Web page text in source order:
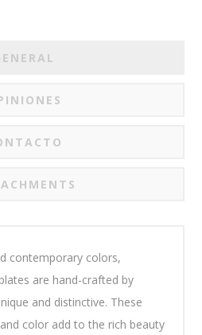
contemporary colors,
are hand-crafted by
and distinctive. These
color add to the rich beauty